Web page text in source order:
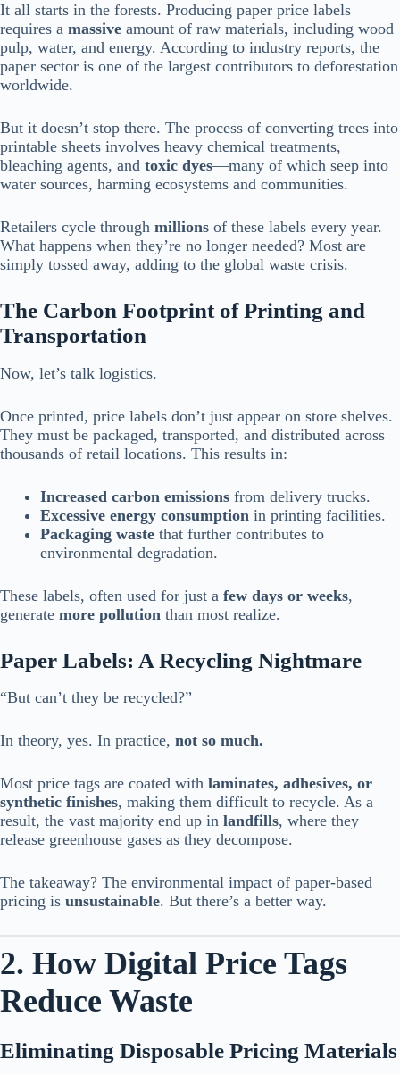
It all starts in the forests. Producing paper price labels
requires a massive amount of raw materials, including wood
pulp, water, and energy. According to industry reports, the
paper sector is one of the largest contributors to deforestation
worldwide.
But it doesn’t stop there. The process of converting trees into
printable sheets involves heavy chemical treatments,
bleaching agents, and toxic dyes—many of which seep into
water sources, harming ecosystems and communities.
Retailers cycle through millions of these labels every year.
What happens when they’re no longer needed? Most are
simply tossed away, adding to the global waste crisis.
The Carbon Footprint of Printing and
Transportation
Now, let’s talk logistics.
Once printed, price labels don’t just appear on store shelves.
They must be packaged, transported, and distributed across
thousands of retail locations. This results in:
Increased carbon emissions from delivery trucks.
Excessive energy consumption in printing facilities.
Packaging waste that further contributes to
environmental degradation.
These labels, often used for just a few days or weeks,
generate more pollution than most realize.
Paper Labels: A Recycling Nightmare
“But can’t they be recycled?”
In theory, yes. In practice, not so much.
Most price tags are coated with laminates, adhesives, or
synthetic finishes, making them difficult to recycle. As a
result, the vast majority end up in landfills, where they
release greenhouse gases as they decompose.
The takeaway? The environmental impact of paper-based
pricing is unsustainable. But there’s a better way.
2. How Digital Price Tags
Reduce Waste
Eliminating Disposable Pricing Materials